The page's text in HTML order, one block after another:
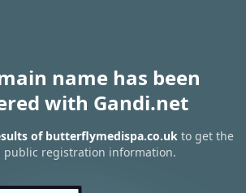
name has been
with Gandi.net
of butterflymedispa.co.uk to get the
public registration information.